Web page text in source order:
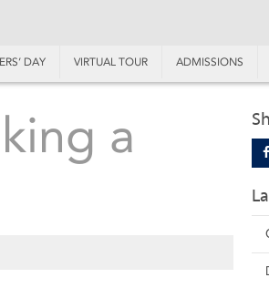
DAY VIRTUAL TOUR ADMISSIONS
a